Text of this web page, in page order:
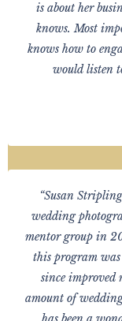
is about her
knows. Most
knows how to
would listen
“Susan
wedding
mentor group in
this program
since improved
amount of